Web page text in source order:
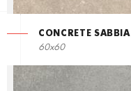
CONCRETE SABBIA
60x60